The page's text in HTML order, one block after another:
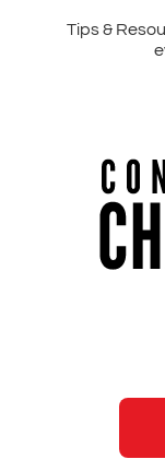
Tips &